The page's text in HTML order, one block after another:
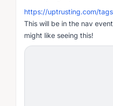
https://uptrusting.com/tags
This will be in the nav
might like seeing this!